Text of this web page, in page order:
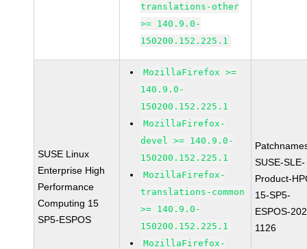
translations-other
>= 140.9.0-
150200.152.225.1
SUSE Linux
Enterprise High
Performance
Computing 15
SP5-ESPOS
MozillaFirefox >=
140.9.0-
150200.152.225.1
MozillaFirefox-
devel >= 140.9.0-
150200.152.225.1
MozillaFirefox-
translations-common
>= 140.9.0-
150200.152.225.1
MozillaFirefox-
SUSE-SLE-
Product-
15-SP5-
ESPOS-
1126